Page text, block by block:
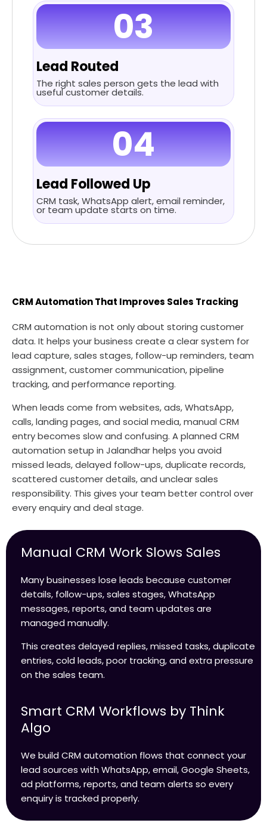
03
Lead Routed
The right sales person gets the lead with
useful customer details.
04
Lead Followed Up
CRM task, WhatsApp alert, email reminder,
or team update starts on time.
CRM Automation That Improves Sales Tracking
CRM automation is not only about storing customer
data. It helps your business create a clear system for
lead capture, sales stages, follow-up reminders, team
assignment, customer communication, pipeline
tracking, and performance reporting.
When leads come from websites, ads, WhatsApp,
calls, landing pages, and social media, manual CRM
entry becomes slow and confusing. A planned CRM
automation setup in Jalandhar helps you avoid
missed leads, delayed follow-ups, duplicate records,
scattered customer details, and unclear sales
responsibility. This gives your team better control over
every enquiry and deal stage.
Manual CRM Work Slows Sales
Many businesses lose leads because customer
details, follow-ups, sales stages, WhatsApp
messages, reports, and team updates are
managed manually.
This creates delayed replies, missed tasks, duplicate
entries, cold leads, poor tracking, and extra pressure
on the sales team.
Smart CRM Workflows by Think
Algo
We build CRM automation flows that connect your
lead sources with WhatsApp, email, Google Sheets,
ad platforms, reports, and team alerts so every
enquiry is tracked properly.